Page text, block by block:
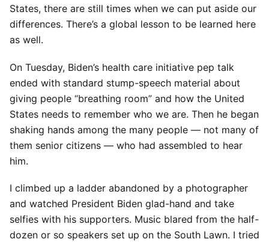
States, there are still times when we can put aside our
differences. There’s a global lesson to be learned here
as well.
On Tuesday, Biden’s health care initiative pep talk
ended with standard stump-speech material about
giving people “breathing room” and how the United
States needs to remember who we are. Then he began
shaking hands among the many people — not many of
them senior citizens — who had assembled to hear
him.
I climbed up a ladder abandoned by a photographer
and watched President Biden glad-hand and take
selfies with his supporters. Music blared from the half-
dozen or so speakers set up on the South Lawn. I tried